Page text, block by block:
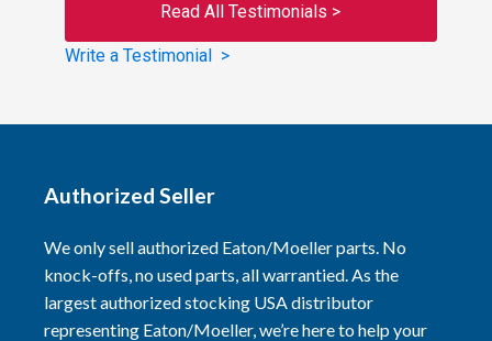
Read All Testimonials >
Write a Testimonial >
Authorized Seller
We only sell authorized Eaton/Moeller parts. No
knock-offs, no used parts, all warrantied. As the
largest authorized stocking USA distributor
representing Eaton/Moeller, we’re here to help your